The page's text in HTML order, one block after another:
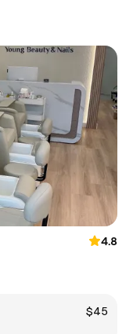
4.8
$45